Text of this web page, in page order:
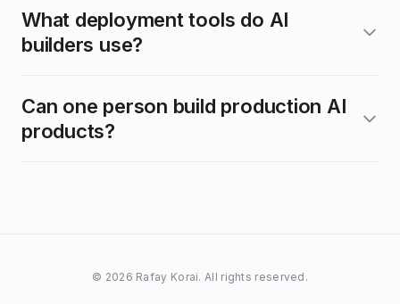
What deployment tools do AI
builders use?
Can one person build production AI
products?
© 2026 Rafay Korai. All rights reserved.